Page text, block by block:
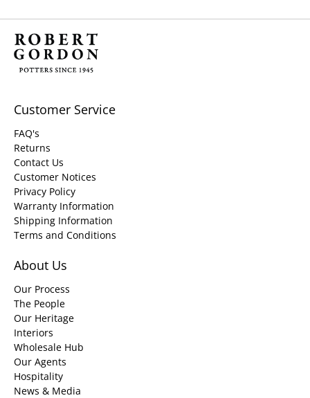
Customer Service
FAQ's
Returns
Contact Us
Customer Notices
Privacy Policy
Warranty Information
Shipping Information
Terms and Conditions
About Us
Our Process
The People
Our Heritage
Interiors
Wholesale Hub
Our Agents
Hospitality
News & Media